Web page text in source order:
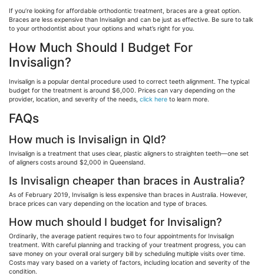
If you’re looking for affordable orthodontic treatment, braces are a great option.
Braces are less expensive than Invisalign and can be just as effective. Be sure to talk
to your orthodontist about your options and what’s right for you.
How Much Should I Budget For
Invisalign?
Invisalign is a popular dental procedure used to correct teeth alignment. The typical
budget for the treatment is around $6,000. Prices can vary depending on the
provider, location, and severity of the needs, click here to learn more.
FAQs
How much is Invisalign in Qld?
Invisalign is a treatment that uses clear, plastic aligners to straighten teeth—one set
of aligners costs around $2,000 in Queensland.
Is Invisalign cheaper than braces in Australia?
As of February 2019, Invisalign is less expensive than braces in Australia. However,
brace prices can vary depending on the location and type of braces.
How much should I budget for Invisalign?
Ordinarily, the average patient requires two to four appointments for Invisalign
treatment. With careful planning and tracking of your treatment progress, you can
save money on your overall oral surgery bill by scheduling multiple visits over time.
Costs may vary based on a variety of factors, including location and severity of the
condition.